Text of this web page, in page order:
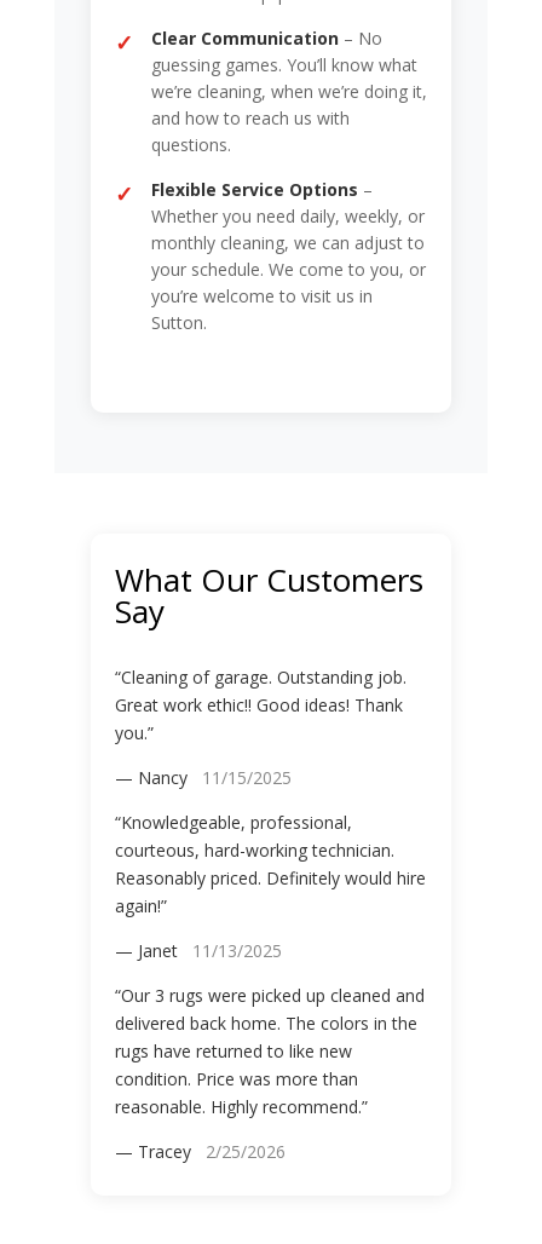
Clear Communication– No
guessing games. You’ll know what
we’re cleaning, when we’re doing it,
and how to reach us with
questions.
Flexible Service Options –
Whether you need daily, weekly, or
monthly cleaning, we can adjust to
your schedule. We come to you, or
you’re welcome to visit us in
Sutton.
What Our Customers
Say
“Cleaning of garage. Outstanding job.
Great work ethic!! Good ideas! Thank
you.”
— Nancy
11/15/2025
“Knowledgeable, professional,
courteous, hard-working technician.
Reasonably priced. Definitely would hire
again!”
— Janet
11/13/2025
“Our 3 rugs were picked up cleaned and
delivered back home. The colors in the
rugs have returned to like new
condition. Price was more than
reasonable. Highly recommend.”
— Tracey
2/25/2026